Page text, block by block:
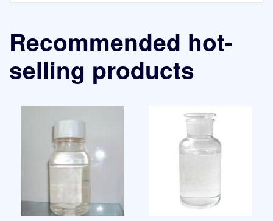
Recommended hot-
selling products